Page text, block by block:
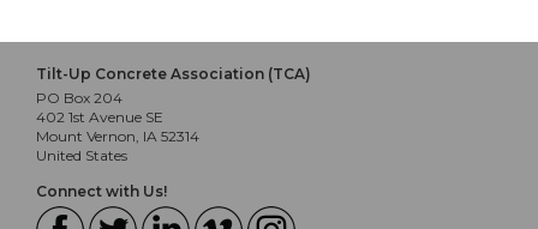
Tilt-Up Concrete Association (TCA)
PO Box 204
402 1st Avenue SE
Mount Vernon, IA 52314
United States
Connect with Us!